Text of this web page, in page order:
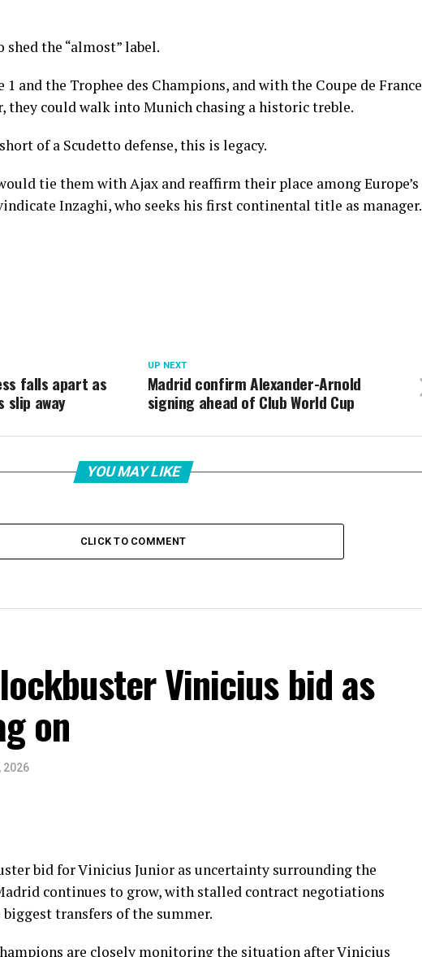
shed the “almost” label.
1 and the Trophee des Champions, and with the Coupe de France
they could walk into Munich chasing a historic treble.
of a Scudetto defense, this is legacy.
tie them with Ajax and reaffirm their place among Europe’s
Inzaghi, who seeks his first continental title as manager.
UP NEXT
Madrid confirm Alexander-Arnold
signing ahead of Club World Cup
falls apart as
slip away
YOU MAY LIKE
CLICK TO COMMENT
Vinicius bid as
on
2026
bid for Vinicius Junior as uncertainty surrounding the
continues to grow, with stalled contract negotiations
transfers of the summer.
are closely monitoring the situation after Vinicius